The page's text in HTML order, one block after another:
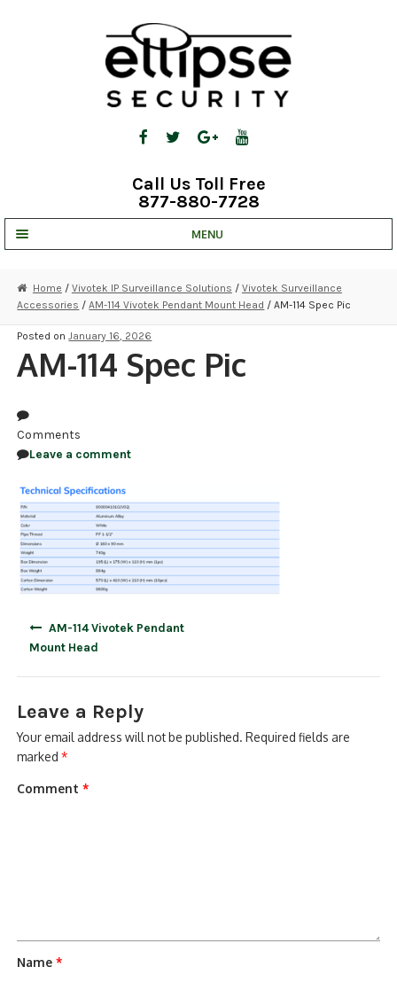
Call Us Toll Free
877-880-7728
MENU
STRATA CLOUD
COMPLETE SYSTEMS
SECURITY CAMERAS
RECORDING
ALARM PRODUCTS
ACCESSORIES
ACCESS CONTROL
Home / Vivotek IP Surveillance Solutions / Vivotek Surveillance
Accessories /AM-114 Vivotek Pendant Mount Head / AM-114 Spec Pic
Posted onJanuary 16, 2026
AM-114 Spec Pic
Comments
Leave a comment
AM-114 Vivotek Pendant
Mount Head
Leave a Reply
Your email address will not be published. Required fields are
marked*
Comment*
Name*